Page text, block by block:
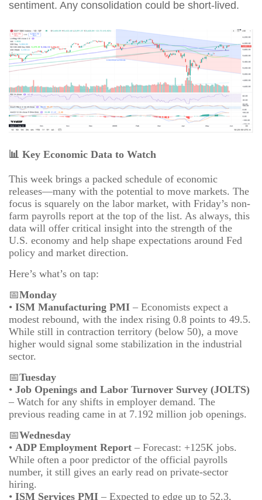
sentiment. Any consolidation could be short-lived.
📊 Key Economic Data to Watch
This week brings a packed schedule of economic
releases—many with the potential to move markets. The
focus is squarely on the labor market, with Friday’s non-
farm payrolls report at the top of the list. As always, this
data will offer critical insight into the strength of the
U.S. economy and help shape expectations around Fed
policy and market direction.
Here’s what’s on tap:
📅Monday
• ISM Manufacturing PMI – Economists expect a
modest rebound, with the index rising 0.8 points to 49.5.
While still in contraction territory (below 50), a move
higher would signal some stabilization in the industrial
sector.
📅Tuesday
• Job Openings and Labor Turnover Survey (JOLTS)
– Watch for any shifts in employer demand. The
previous reading came in at 7.192 million job openings.
📅Wednesday
• ADP Employment Report – Forecast: +125K jobs.
While often a poor predictor of the official payrolls
number, it still gives an early read on private-sector
hiring.
• ISM Services PMI – Expected to edge up to 52.3,